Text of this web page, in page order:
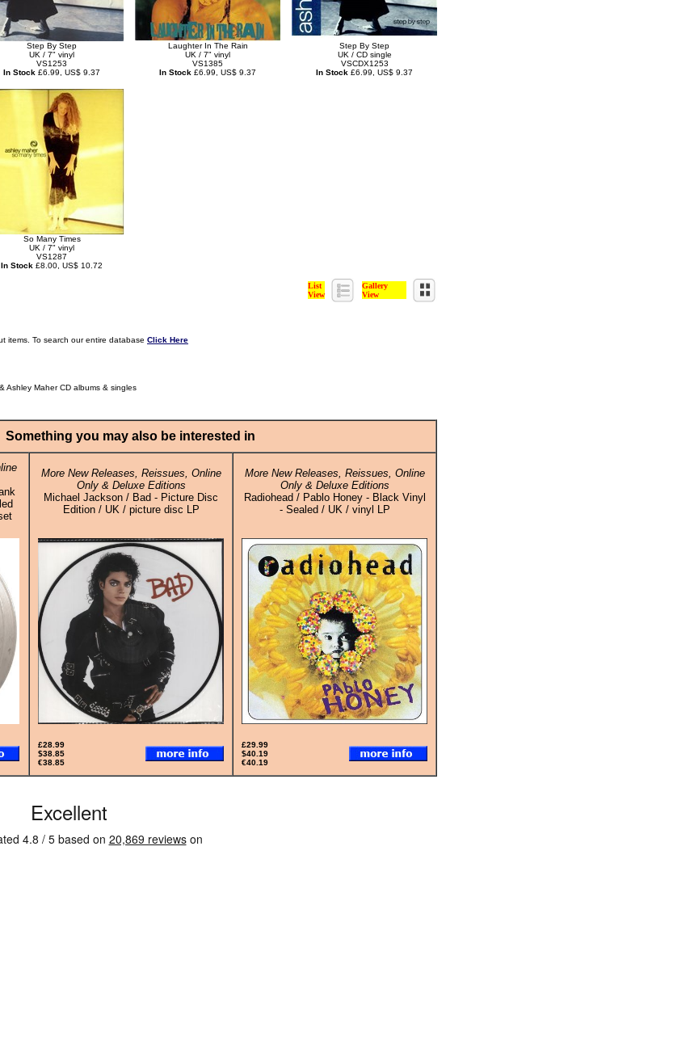
Step By Step
UK / 7" vinyl
VS1253
In Stock £6.99, US$ 9.37
Laughter In The Rain
UK / 7" vinyl
VS1385
In Stock £6.99, US$ 9.37
Step By Step
UK / CD single
VSCDX1253
In Stock £6.99, US$ 9.37
So Many Times
UK / 7" vinyl
VS1287
In Stock £8.00, US$ 10.72
List
View
Gallery
View
items. To search our entire database Click Here
Ashley Maher CD albums & singles
Something you may also be interested in
More New Releases, Reissues, Online
Only & Deluxe Editions
Michael Jackson / Bad - Picture Disc
Edition / UK / picture disc LP
More New Releases, Reissues, Online
Only & Deluxe Editions
Radiohead / Pablo Honey - Black Vinyl
- Sealed / UK / vinyl LP
£28.99
$38.85
€38.85
£29.99
$40.19
€40.19